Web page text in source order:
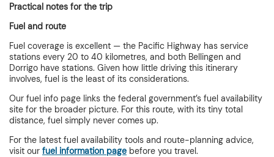
Practical notes for the trip
Fuel and route
Fuel coverage is excellent — the Pacific Highway has service
stations every 20 to 40 kilometres, and both Bellingen and
Dorrigo have stations. Given how little driving this itinerary
involves, fuel is the least of its considerations.
Our fuel info page links the federal government’s fuel availability
site for the broader picture. For this route, with its tiny total
distance, fuel simply never comes up.
For the latest fuel availability tools and route-planning advice,
visit our fuel information page before you travel.